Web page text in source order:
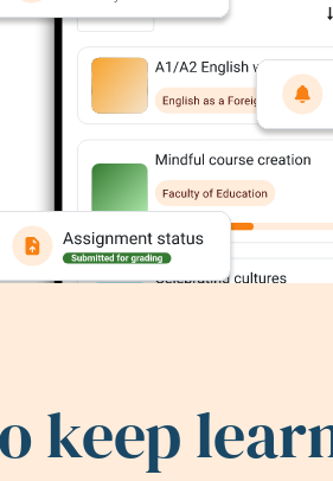
keep